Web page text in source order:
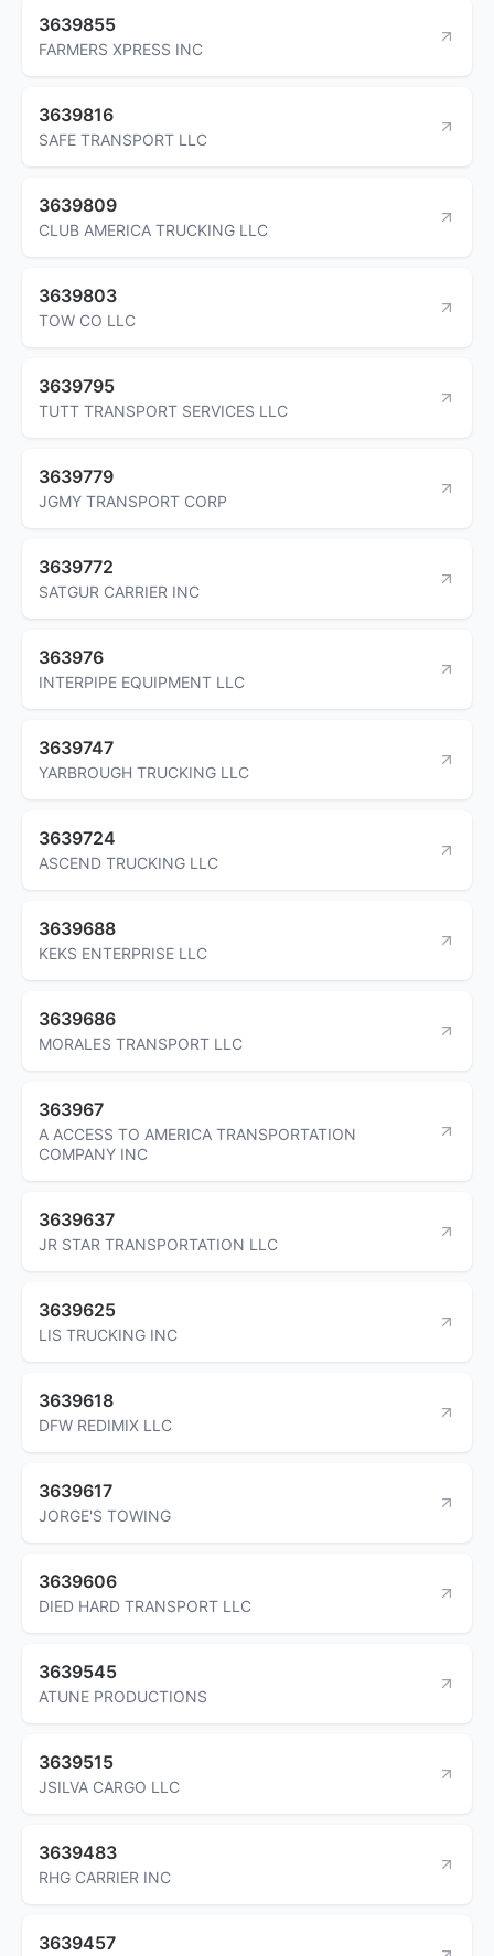
3639855
FARMERS XPRESS INC
3639816
SAFE TRANSPORT LLC
3639809
CLUB AMERICA TRUCKING LLC
3639803
TOW CO LLC
3639795
TUTT TRANSPORT SERVICES LLC
3639779
JGMY TRANSPORT CORP
3639772
SATGUR CARRIER INC
363976
INTERPIPE EQUIPMENT LLC
3639747
YARBROUGH TRUCKING LLC
3639724
ASCEND TRUCKING LLC
3639688
KEKS ENTERPRISE LLC
3639686
MORALES TRANSPORT LLC
363967
A ACCESS TO AMERICA TRANSPORTATION
COMPANY INC
3639637
JR STAR TRANSPORTATION LLC
3639625
LIS TRUCKING INC
3639618
DFW REDIMIX LLC
3639617
JORGE'S TOWING
3639606
DIED HARD TRANSPORT LLC
3639545
ATUNE PRODUCTIONS
3639515
JSILVA CARGO LLC
3639483
RHG CARRIER INC
3639457